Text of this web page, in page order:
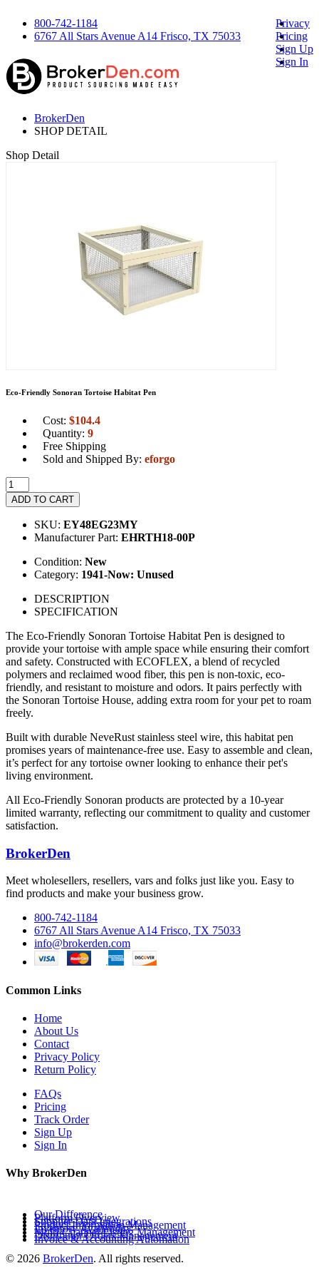
800-742-1184
6767 All Stars Avenue A14 Frisco, TX 75033
Privacy
Pricing
Sign Up
Sign In
BrokerDen
SHOP DETAIL
Shop Detail
Eco-Friendly Sonoran Tortoise Habitat Pen
Cost: $104.4
Quantity: 9
Free Shipping
Sold and Shipped By: eforgo
ADD TO CART
SKU: EY48EG23MY
Manufacturer Part: EHRTH18-00P
Condition: New
Category: 1941-Now: Unused
DESCRIPTION
SPECIFICATION
The Eco-Friendly Sonoran Tortoise Habitat Pen is designed to
provide your tortoise with ample space while ensuring their comfort
and safety. Constructed with ECOFLEX, a blend of recycled
polymers and reclaimed wood fiber, this pen is non-toxic, eco-
friendly, and resistant to moisture and odors. It pairs perfectly with
the Sonoran Tortoise House, adding extra room for your pet to roam
freely.
Built with durable NeveRust stainless steel wire, this habitat pen
promises years of maintenance-free use. Easy to assemble and clean,
it’s perfect for any tortoise owner looking to enhance their pet's
living environment.
All Eco-Friendly Sonoran products are protected by a 10-year
limited warranty, reflecting our commitment to quality and customer
satisfaction.
BrokerDen
Meet wholesellers, resellers, vars and folks just like you. Easy to
find products and make your business grow.
800-742-1184
6767 All Stars Avenue A14 Frisco, TX 75033
info@brokerden.com
Common Links
Home
About Us
Contact
Privacy Policy
Return Policy
FAQs
Pricing
Track Order
Sign Up
Sign In
Why BrokerDen
Our Difference
Platform Overview
Supplier Data Integrations
Product Information Management
Inventory Availability
Multi-Channel Listing Management
Distributor Orders Management
Invoice & Accounting Automation
© 2026 BrokerDen. All rights reserved.